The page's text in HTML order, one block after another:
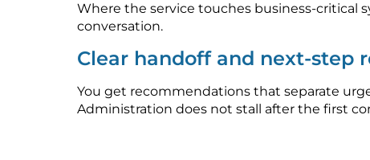
Where the service touches business-critical
conversation.
Clear handoff and next-step
You get recommendations that separate
Administration does not stall after the first